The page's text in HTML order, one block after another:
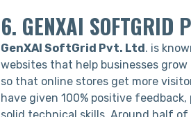
6. GENXAI SOFTGRID
GenXAI SoftGrid Pvt. Ltd . is
websites that help businesses grow
so that online stores get more
have given 100% positive